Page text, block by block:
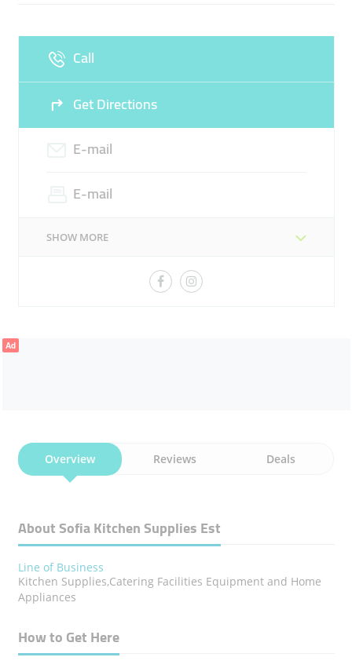
REFRIGERATION EQUIPMENT LAUNDRY EQUPMENT
WASHING EQUIPMENT
STORAGE EQUIPMENT BEVERAGE EQUIPMENT
EXTRACTION EQUIPMENT
Call
Get Directions
E-mail
E-mail
SHOW MORE
Ad
Overview Reviews Deals
About Sofia Kitchen Supplies Est
Line of Business
Kitchen Supplies,Catering Facilities Equipment and Home
Appliances
How to Get Here